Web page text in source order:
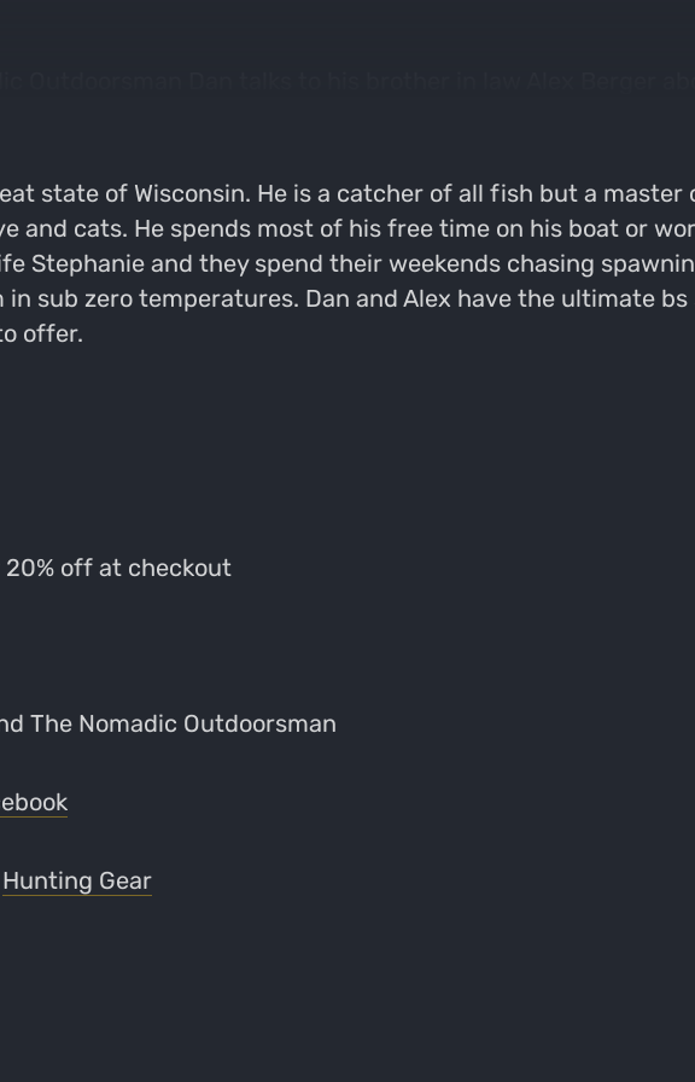
state of Wisconsin. He is a catcher of all fish but a
and cats. He spends most of his free time on his boat or
Stephanie and they spend their weekends chasing
sub zero temperatures. Dan and Alex have the ultimate
offer.
20% off at checkout
The Nomadic Outdoorsman
Hunting Gear